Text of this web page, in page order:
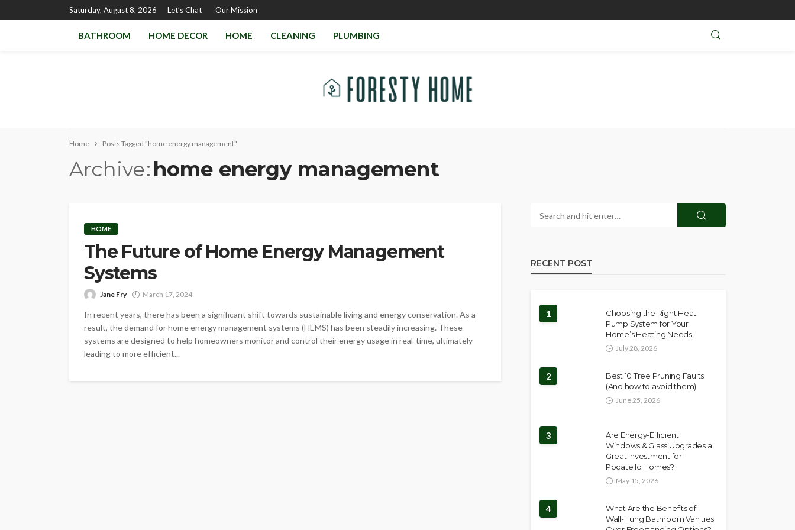
Saturday, August 8, 2026 Let’s Chat Our Mission
BATHROOM HOME DECOR HOME CLEANING PLUMBING
Home Posts Tagged "home energy management"
Archive home energy management
HOME
The Future of Home Energy Management
Systems
Jane Fry March 17, 2024
In recent years, there has been a significant shift towards sustainable living and energy conservation. As a
result, the demand for home energy management systems (HEMS) has been steadily increasing. These
systems are designed to help homeowners monitor and control their energy usage in real-time, ultimately
leading to more efficient...
RECENT POST
1
Choosing the Right Heat
Pump System for Your
Home’s Heating Needs
July 28, 2026
2
Best 10 Tree Pruning Faults
(And how to avoid them)
June 25, 2026
3
Are Energy-Efficient
Windows & Glass Upgrades a
Great Investment for
Pocatello Homes?
May 15, 2026
4
What Are the Benefits of
Wall-Hung Bathroom Vanities